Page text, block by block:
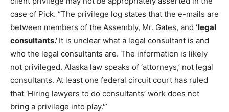
case of Pick. “The privilege log states that the e-mails are
between members of the Assembly, Mr. Gates, and ‘legal
consultants.’ It is unclear what a legal consultant is and
who the legal consultants are. The information is likely
not privileged. Alaska law speaks of ‘attorneys,’ not legal
consultants. At least one federal circuit court has ruled
that ‘Hiring lawyers to do consultants’ work does not
bring a privilege into play.'”